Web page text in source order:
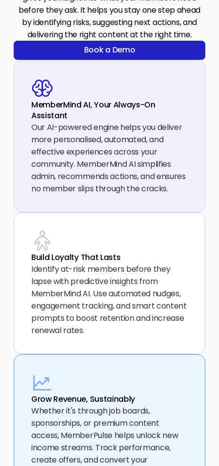
before they ask. It helps you stay one step ahead
by identifying risks, suggesting next actions, and
delivering the right content at the right time.
Book a Demo
Book a Demo
MemberMind AI, Your Always-On
Assistant
Our AI-powered engine helps you deliver
more personalised, automated, and
effective experiences across your
community. MemberMind AI simplifies
admin, recommends actions, and ensures
no member slips through the cracks.
Build Loyalty That Lasts
Identify at-risk members before they
lapse with predictive insights from
MemberMind AI. Use automated nudges,
engagement tracking, and smart content
prompts to boost retention and increase
renewal rates.
Grow Revenue, Sustainably
Whether it's through job boards,
sponsorships, or premium content
access, MemberPulse helps unlock new
income streams. Track performance,
create offers, and convert your